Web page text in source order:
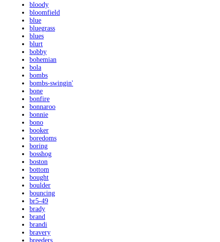
bloody
bloomfield
blue
bluegrass
blues
blurt
bobby
bohemian
bola
bombs
bombs-swingin'
bone
bonfire
bonnaroo
bonnie
bono
booker
boredoms
boring
bosshog
boston
bottom
bought
boulder
bouncing
br5-49
brady
brand
brandi
bravery
breeders